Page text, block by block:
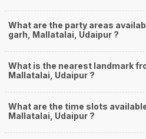
What are the party areas available at Hotel
garh, Mallatalai, Udaipur ?
What is the nearest landmark
Mallatalai, Udaipur ?
What are the time slots
Mallatalai, Udaipur ?